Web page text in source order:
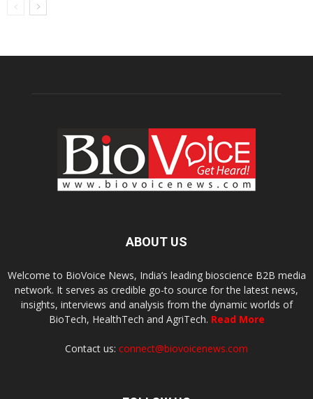
ABOUT US
Welcome to BioVoice News, India’s leading bioscience B2B media
network. It serves as credible go-to source for the latest news,
insights, interviews and analysis from the dynamic worlds of
BioTech, HealthTech and AgriTech. Read More
Contact us: connect@biovoicenews.com